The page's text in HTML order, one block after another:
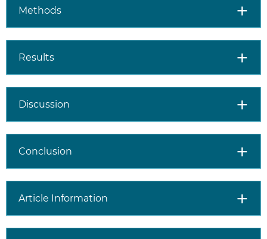
Methods
Results
Discussion
Conclusion
Article Information